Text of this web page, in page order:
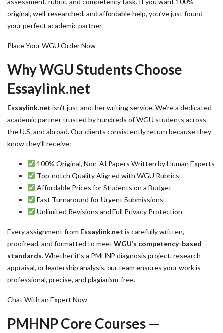
assessment, rubric, and competency task. If you want 100%
original, well-researched, and affordable help, you’ve just found
your perfect academic partner.
Place Your WGU Order Now
Why WGU Students Choose
Essaylink.net
Essaylink.net isn’t just another writing service. We’re a dedicated
academic partner trusted by hundreds of WGU students across
the U.S. and abroad. Our clients consistently return because they
know they’ll receive:
100% Original, Non-AI Papers Written by Human Experts
Top-notch Quality Aligned with WGU Rubrics
Affordable Prices for Students on a Budget
Fast Turnaround for Urgent Submissions
Unlimited Revisions and Full Privacy Protection
Every assignment from Essaylink.net is carefully written,
proofread, and formatted to meet WGU’s competency-based
standards. Whether it’s a PMHNP diagnosis project, research
appraisal, or leadership analysis, our team ensures your work is
professional, precise, and plagiarism-free.
Chat With an Expert Now
PMHNP Core Courses —